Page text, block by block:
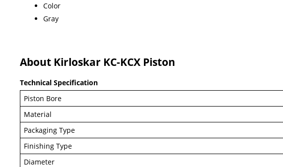
Color
Gray
About Kirloskar KC-KCX Piston
Technical Specification
Piston Bore
Material
Packaging Type
Finishing Type
Diameter